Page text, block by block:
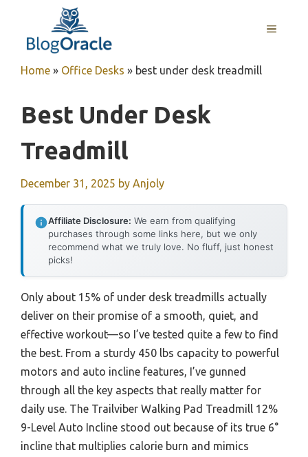
content
MENU
Home » Office Desks » best under desk treadmill
Best Under Desk
Treadmill
December 31, 2025 by Anjoly
Affiliate Disclosure: We earn from qualifying
purchases through some links here, but we only
recommend what we truly love. No fluff, just honest
picks!
Only about 15% of under desk treadmills actually
deliver on their promise of a smooth, quiet, and
effective workout—so I’ve tested quite a few to find
the best. From a sturdy 450 lbs capacity to powerful
motors and auto incline features, I’ve gunned
through all the key aspects that really matter for
daily use. The Trailviber Walking Pad Treadmill 12%
9-Level Auto Incline stood out because of its true 6°
incline that multiplies calorie burn and mimics